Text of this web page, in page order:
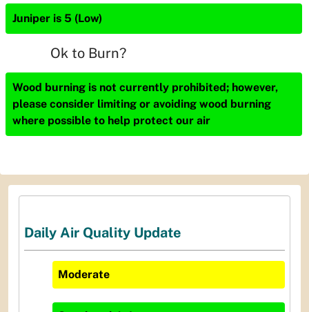
Juniper is 5 (Low)
Ok to Burn?
Wood burning is not currently prohibited; however,
please consider limiting or avoiding wood burning
where possible to help protect our air
Daily Air Quality Update
Moderate